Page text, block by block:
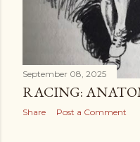
September 08, 2025
RACING:
Share Post a Comment